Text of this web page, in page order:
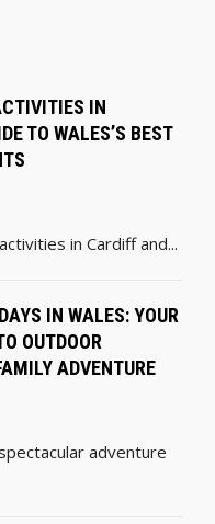
IN
TO WALES’S BEST
in Cardiff and...
IN WALES: YOUR
OUTDOOR
ADVENTURE
adventure